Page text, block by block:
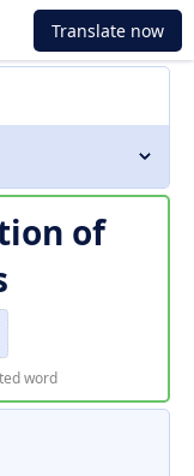
Translate now
of
word